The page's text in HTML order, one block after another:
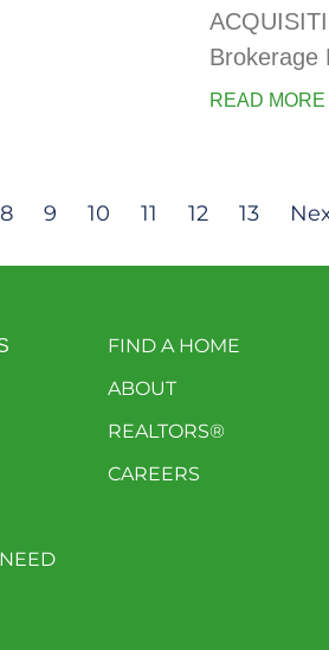
Brokerage
READ MORE
8 9 10 11 12 13
FIND A HOME
ABOUT
REALTORS®
CAREERS